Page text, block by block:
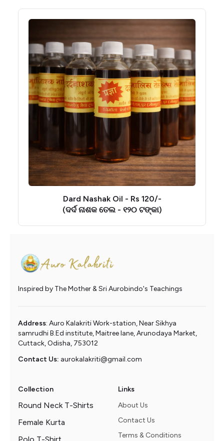
Dard Nashak Oil - Rs 120/-
(ଦର୍ଦ ନାଶକ ତେଲ - ୧୨୦ ଟଙ୍କା)
Inspired by The Mother & Sri Aurobindo's Teachings
Address: Auro Kalakriti Work-station, Near Sikhya
samrudhi B.Ed institute, Maitree lane, Arunodaya Market,
Cuttack, Odisha, 753012
Contact Us: aurokalakriti@gmail.com
Collection
Round Neck T-Shirts
Female Kurta
Links
About Us
Contact Us
Terms & Conditions